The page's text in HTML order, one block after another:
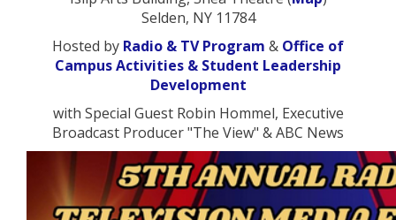
Selden, NY 11784
Hosted by Radio & TV Program & Office of
Campus Activities & Student Leadership
Development
with Special Guest Robin Hommel, Executive
Broadcast Producer "The View" & ABC News